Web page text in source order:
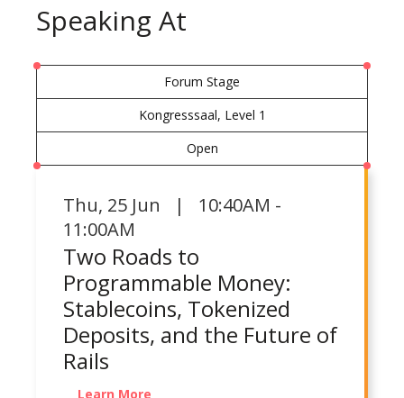
Speaking At
Forum Stage
Kongresssaal, Level 1
Open
Thu, 25 Jun | 10:40AM -
11:00AM
Two Roads to
Programmable Money:
Stablecoins, Tokenized
Deposits, and the Future of
Rails
Learn More